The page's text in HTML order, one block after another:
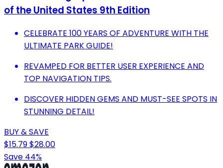
of the United States 9th Edition
CELEBRATE 100 YEARS OF ADVENTURE WITH THE
ULTIMATE PARK GUIDE!
REVAMPED FOR BETTER USER EXPERIENCE AND
TOP NAVIGATION TIPS.
DISCOVER HIDDEN GEMS AND MUST-SEE SPOTS IN
STUNNING DETAIL!
BUY & SAVE
$15.79$28.00
Save 44%